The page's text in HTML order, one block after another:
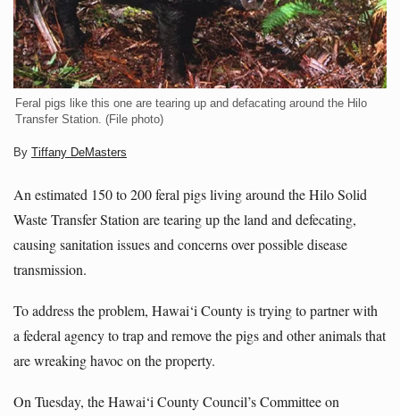
Feral pigs like this one are tearing up and defacating around the Hilo
Transfer Station. (File photo)
By Tiffany DeMasters
An estimated 150 to 200 feral pigs living around the Hilo Solid
Waste Transfer Station are tearing up the land and defecating,
causing sanitation issues and concerns over possible disease
transmission.
To address the problem, Hawai‘i County is trying to partner with
a federal agency to trap and remove the pigs and other animals that
are wreaking havoc on the property.
On Tuesday, the Hawai‘i County Council’s Committee on